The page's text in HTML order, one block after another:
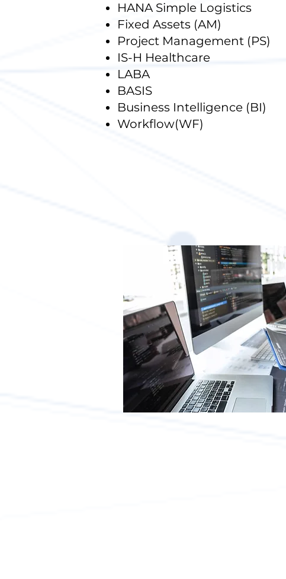
HANA Simple Logistics
Fixed Assets (AM)
Project Management (PS)
IS-H Healthcare
LABA
BASIS
Business Intelligence (BI)
Workflow(WF)